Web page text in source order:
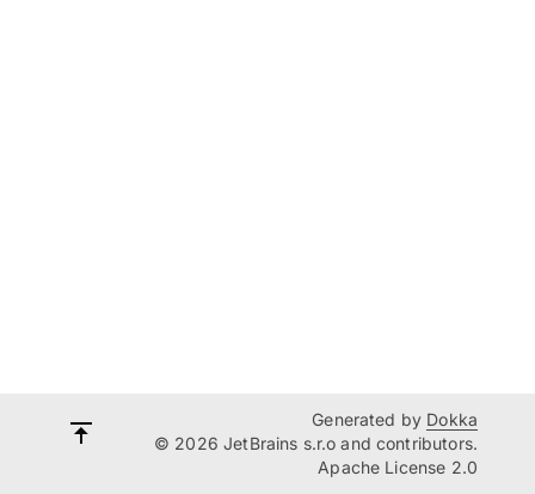
Generated by Dokka
© 2026 JetBrains s.r.o and contributors.
Apache License 2.0